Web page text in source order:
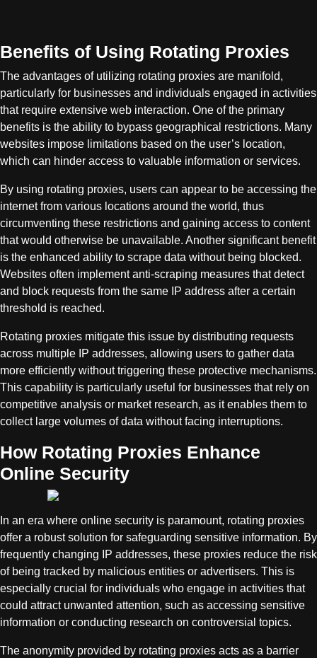
Benefits of Using Rotating Proxies
The advantages of utilizing rotating proxies are manifold,
particularly for businesses and individuals engaged in activities
that require extensive web interaction. One of the primary
benefits is the ability to bypass geographical restrictions. Many
websites impose limitations based on the user’s location,
which can hinder access to valuable information or services.
By using rotating proxies, users can appear to be accessing the
internet from various locations around the world, thus
circumventing these restrictions and gaining access to content
that would otherwise be unavailable. Another significant benefit
is the enhanced ability to scrape data without being blocked.
Websites often implement anti-scraping measures that detect
and block requests from the same IP address after a certain
threshold is reached.
Rotating proxies mitigate this issue by distributing requests
across multiple IP addresses, allowing users to gather data
more efficiently without triggering these protective mechanisms.
This capability is particularly useful for businesses that rely on
competitive analysis or market research, as it enables them to
collect large volumes of data without facing interruptions.
How Rotating Proxies Enhance
Online Security
In an era where online security is paramount, rotating proxies
offer a robust solution for safeguarding sensitive information. By
frequently changing IP addresses, these proxies reduce the risk
of being tracked by malicious entities or advertisers. This is
especially crucial for individuals who engage in activities that
could attract unwanted attention, such as accessing sensitive
information or conducting research on controversial topics.
The anonymity provided by rotating proxies acts as a barrier